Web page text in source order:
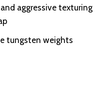
aggressive texturing
tungsten weights